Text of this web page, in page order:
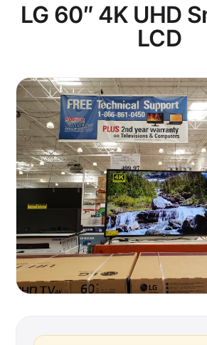
LG 60″ 4K UHD
LCD